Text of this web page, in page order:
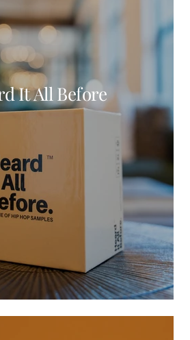
It All Before